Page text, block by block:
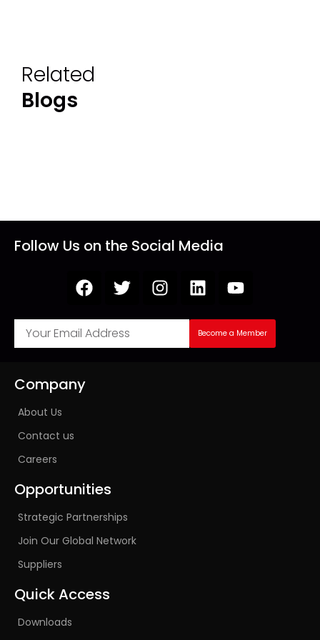
Related
Blogs
Follow Us on the Social Media
Become a Member
Company
About Us
Contact us
Careers
Opportunities
Strategic Partnerships
Join Our Global Network
Suppliers
Quick Access
Downloads